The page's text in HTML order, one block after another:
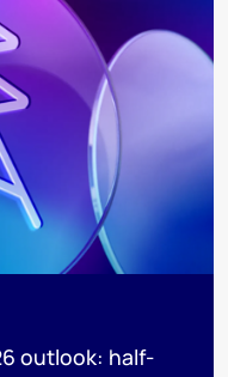
outlook: half-